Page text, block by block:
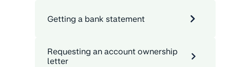
Getting a bank statement
Requesting an account ownership
letter